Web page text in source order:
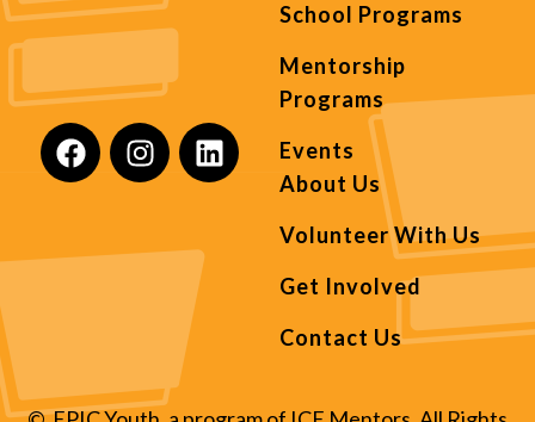
School Programs
Mentorship
Programs
Events
About Us
Volunteer With Us
Get Involved
Contact Us